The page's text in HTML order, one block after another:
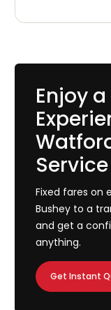
Enjoy
Service
Fixed fares on
Bushey to a
and get a
anything.
Get Instant